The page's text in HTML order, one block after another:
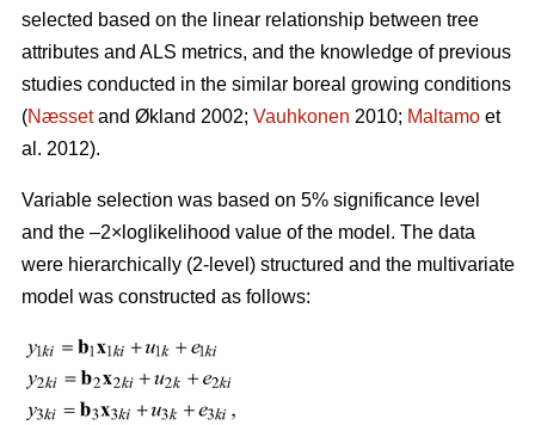
selected based on the linear relationship between tree
attributes and ALS metrics, and the knowledge of previous
studies conducted in the similar boreal growing conditions
(Næssetand Økland 2002; Vauhkonen 2010; Maltamo et
al. 2012).
Variable selection was based on 5% significance level
and the –2×loglikelihood value of the model. The data
were hierarchically (2-level) structured and the multivariate
model was constructed as follows: